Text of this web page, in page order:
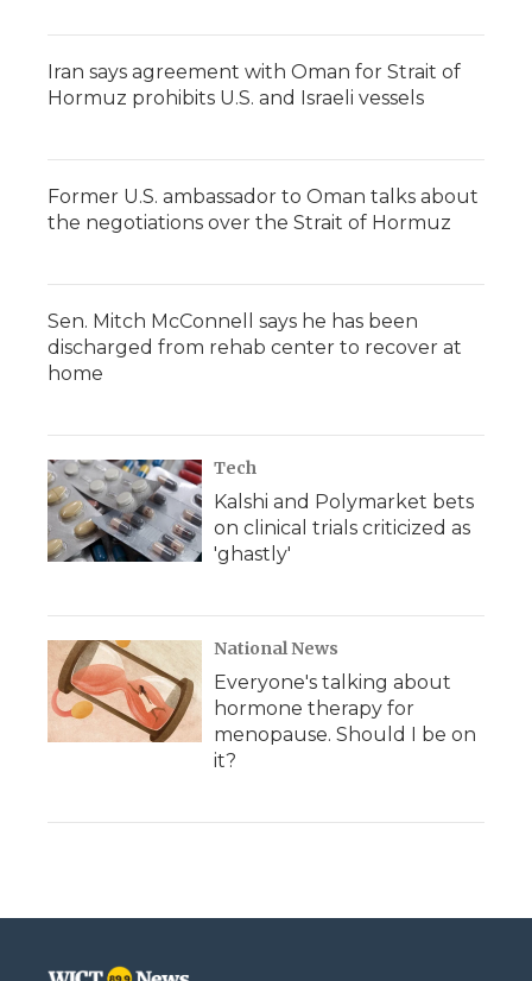
Iran says agreement with Oman for Strait of
Hormuz prohibits U.S. and Israeli vessels
Former U.S. ambassador to Oman talks about
the negotiations over the Strait of Hormuz
Sen. Mitch McConnell says he has been
discharged from rehab center to recover at
home
Tech
Kalshi and Polymarket bets
on clinical trials criticized as
'ghastly'
National News
Everyone's talking about
hormone therapy for
menopause. Should I be on
it?